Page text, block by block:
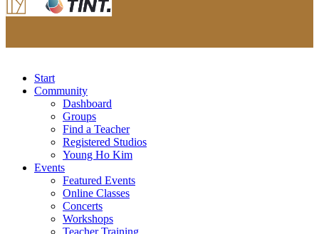
Start
Community
Dashboard
Groups
Find a Teacher
Registered Studios
Young Ho Kim
Events
Featured Events
Online Classes
Concerts
Workshops
Teacher Training